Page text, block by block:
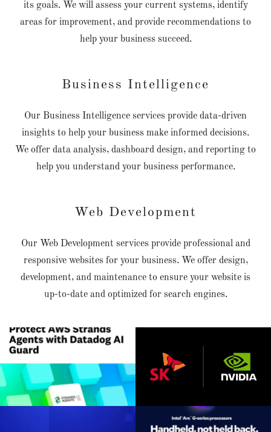
its goals. We will assess your current systems, identify
areas for improvement, and provide recommendations to
help your business succeed.
Business Intelligence
Our Business Intelligence services provide data-driven
insights to help your business make informed decisions.
We offer data analysis, dashboard design, and reporting to
help you understand your business performance.
Web Development
Our Web Development services provide professional and
responsive websites for your business. We offer design,
development, and maintenance to ensure your website is
up-to-date and optimized for search engines.